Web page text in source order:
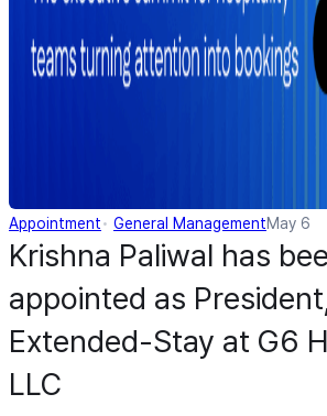
Appointment General ManagementMay 6
Krishna Paliwal has
appointed as
Extended-Stay at G6
LLC